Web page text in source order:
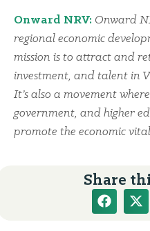
Onward NRV: Onward
regional economic
mission is to attract and
investment, and talent in
It’s also a movement
government, and higher
promote the economic
Share